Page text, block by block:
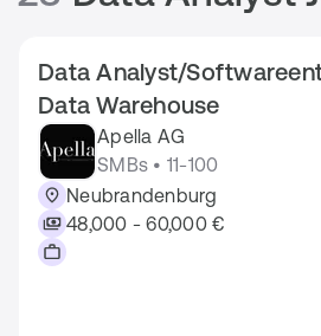
Data Analyst/
Data Warehouse
Apella AG
SMBs • 11-100
Neubrandenburg
48,000 - 60,000 €